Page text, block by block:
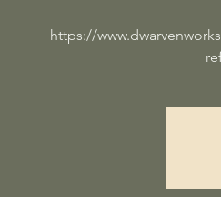
https://